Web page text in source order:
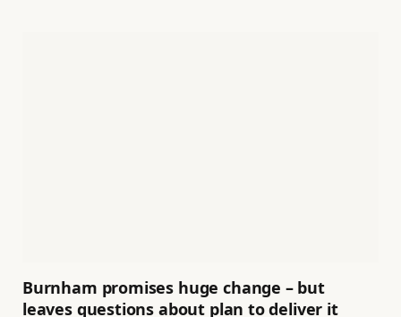
Burnham promises huge change – but
leaves questions about plan to deliver it